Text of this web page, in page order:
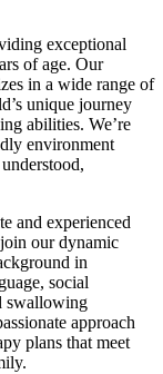
exceptional
of age. Our
in a wide range of
unique journey
abilities. We’re
environment
and experienced
our dynamic
in
social
swallowing
approach
plans that meet